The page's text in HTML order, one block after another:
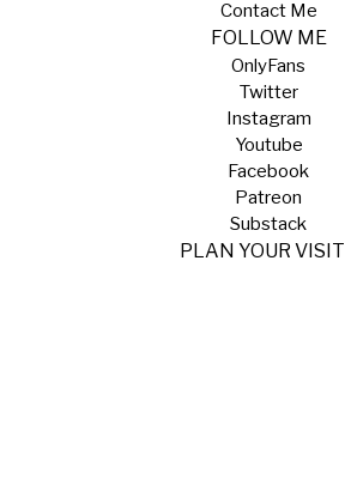
Contact Me
FOLLOW ME
OnlyFans
Twitter
Instagram
Youtube
Facebook
Patreon
Substack
PLAN YOUR VISIT